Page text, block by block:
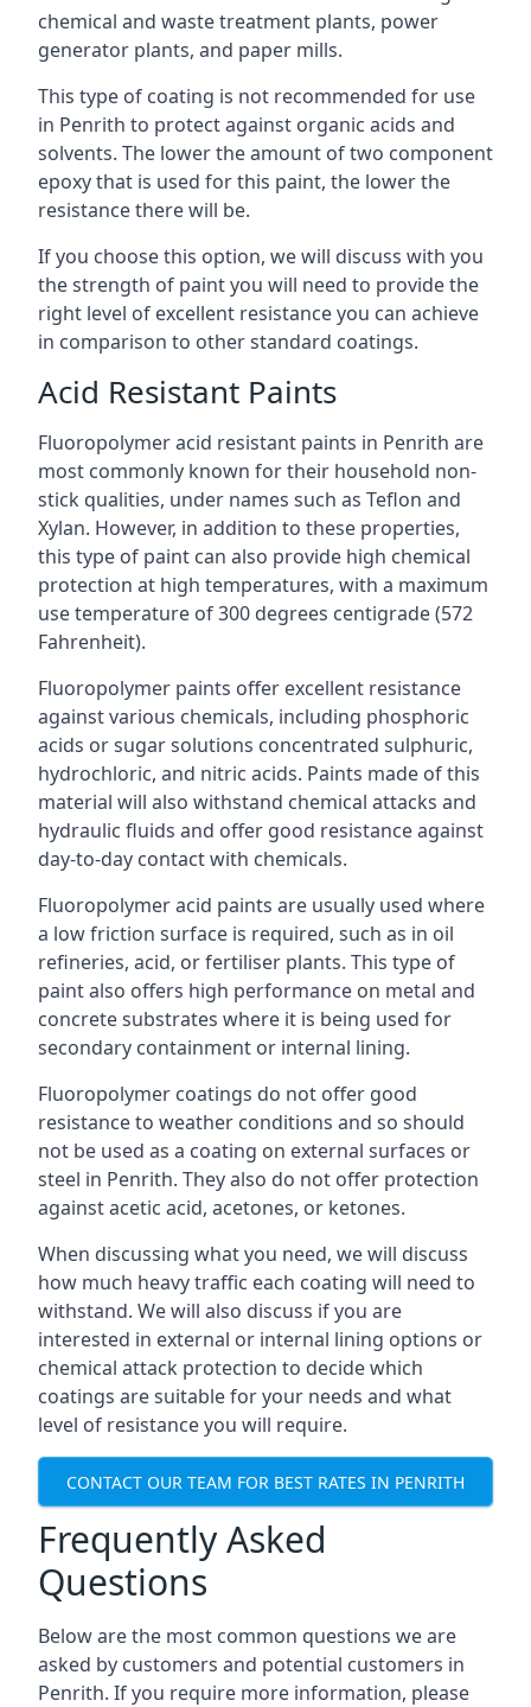
chemical and waste treatment plants, power
generator plants, and paper mills.
This type of coating is not recommended for use
in Penrith to protect against organic acids and
solvents. The lower the amount of two component
epoxy that is used for this paint, the lower the
resistance there will be.
If you choose this option, we will discuss with you
the strength of paint you will need to provide the
right level of excellent resistance you can achieve
in comparison to other standard coatings.
Acid Resistant Paints
Fluoropolymer acid resistant paints in Penrith are
most commonly known for their household non-
stick qualities, under names such as Teflon and
Xylan. However, in addition to these properties,
this type of paint can also provide high chemical
protection at high temperatures, with a maximum
use temperature of 300 degrees centigrade (572
Fahrenheit).
Fluoropolymer paints offer excellent resistance
against various chemicals, including phosphoric
acids or sugar solutions concentrated sulphuric,
hydrochloric, and nitric acids. Paints made of this
material will also withstand chemical attacks and
hydraulic fluids and offer good resistance against
day-to-day contact with chemicals.
Fluoropolymer acid paints are usually used where
a low friction surface is required, such as in oil
refineries, acid, or fertiliser plants. This type of
paint also offers high performance on metal and
concrete substrates where it is being used for
secondary containment or internal lining.
Fluoropolymer coatings do not offer good
resistance to weather conditions and so should
not be used as a coating on external surfaces or
steel in Penrith. They also do not offer protection
against acetic acid, acetones, or ketones.
When discussing what you need, we will discuss
how much heavy traffic each coating will need to
withstand. We will also discuss if you are
interested in external or internal lining options or
chemical attack protection to decide which
coatings are suitable for your needs and what
level of resistance you will require.
CONTACT OUR TEAM FOR BEST RATES IN PENRITH
Frequently Asked
Questions
Below are the most common questions we are
asked by customers and potential customers in
Penrith. If you require more information, please